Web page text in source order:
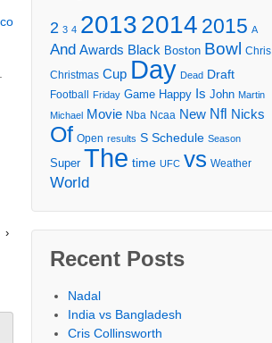
›
2 3 4 20132014 2015 A
And Awards Black Boston Bowl Chris
Christmas Cup Day Dead Draft
Football Friday Game Happy Is John Martin
Michael Movie Nba Ncaa New Nfl Nicks
Of Open results S Schedule Season
Super The time UFC vs Weather
World
Recent Posts
Nadal
India vs Bangladesh
Cris Collinsworth